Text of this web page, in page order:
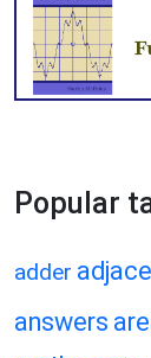
Popular
adder
answers